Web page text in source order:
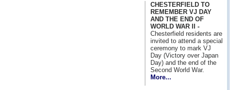
CHESTERFIELD TO
REMEMBER VJ DAY
AND THE END OF
WORLD WAR II -
Chesterfield residents are
invited to attend a special
ceremony to mark VJ
Day (Victory over Japan
Day) and the end of the
Second World War.
More...